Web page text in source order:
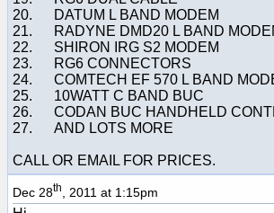
20. DATUM L BAND MODEM
21. RADYNE DMD20 L BAND
22. SHIRON IRG S2 MODEM
23. RG6 CONNECTORS
24. COMTECH EF 570 L BAND
25. 10WATT C BAND BUC
26. CODAN BUC HANDHELD
27. AND LOTS MORE
CALL OR EMAIL FOR PRICES.
Dec 28th , 2011 at 1:15pm